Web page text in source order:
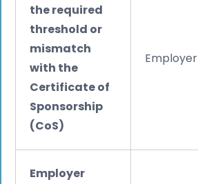
the required
threshold or
mismatch
with the
Certificate of
Sponsorship
(CoS)
Employer
Employer